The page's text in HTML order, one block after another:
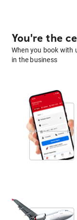
You're the
When you book with
in the business